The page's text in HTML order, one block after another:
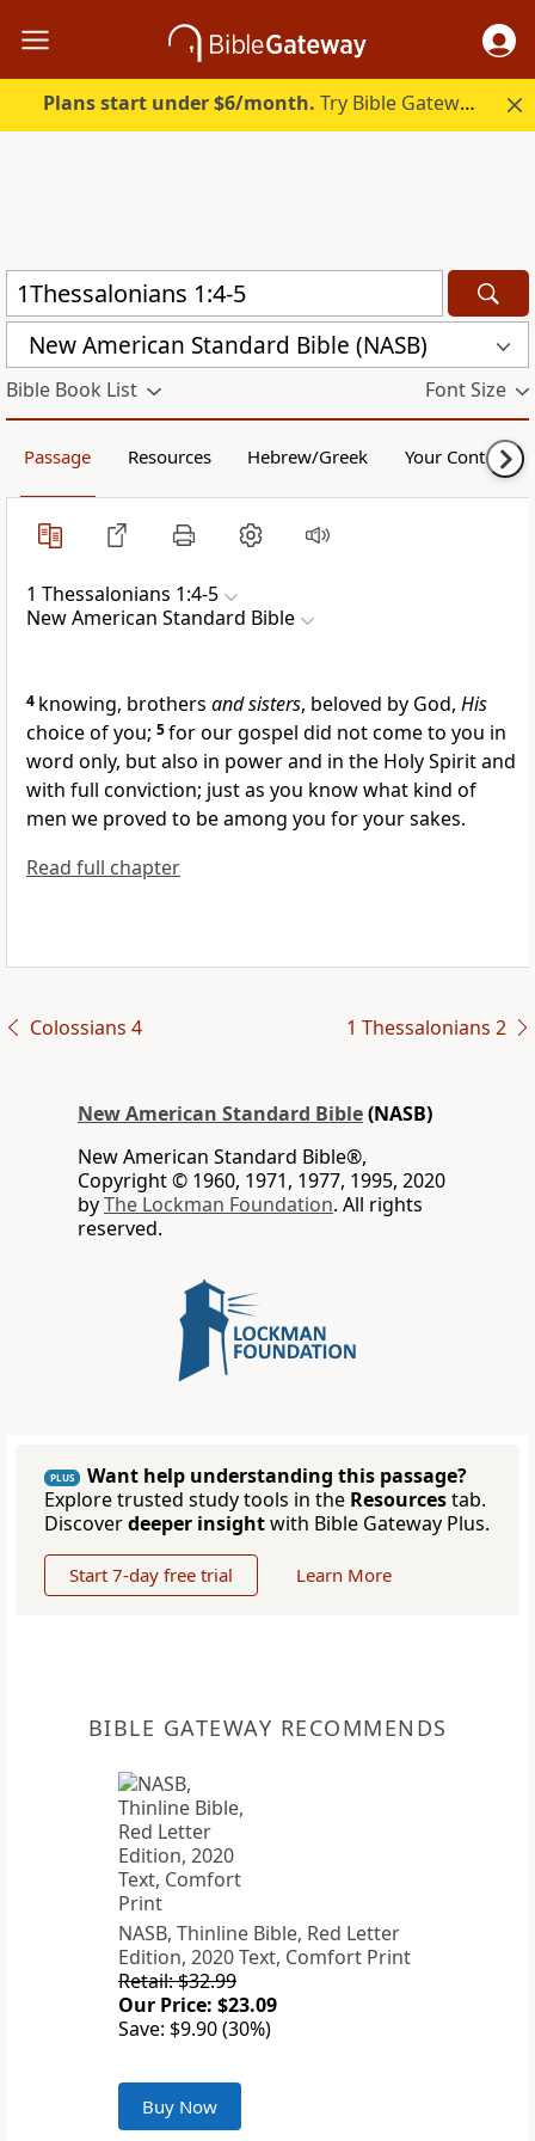
Plans start under $6/month. Try Bible Gateway Plus.
New American Standard Bible (NASB)
Bible Book List Font Size
Passage Resources Hebrew/Greek Your Content
1 Thessalonians 1:4-5
New American Standard Bible
4 knowing, brothers and sisters, beloved by God, His
choice of you; 5for ourgospel did not come to you in
word only, but also in power and in the Holy Spirit and
with full conviction; just as you knowwhat kind of
men we proved to be among you for your sakes.
Read full chapter
Colossians 4 1 Thessalonians 2
New American Standard Bible(NASB)
New American Standard Bible®,
Copyright © 1960, 1971, 1977, 1995, 2020
byThe Lockman Foundation. All rights
reserved.
PLUS
Want help understanding this passage?
Explore trusted study tools in the Resourcestab.
Discoverdeeper insightwith Bible Gateway Plus.
Start 7-day free trial Learn More
BIBLE GATEWAY RECOMMENDS
NASB, Thinline Bible, Red Letter
Edition, 2020 Text, Comfort Print
Retail: $32.99
Our Price: $23.09
Save: $9.90 (30%)
Buy Now